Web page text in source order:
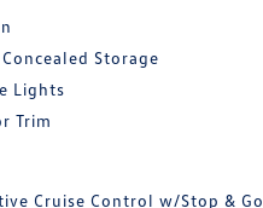
Storage
Lights
Trim
Cruise Control w/Stop & Go